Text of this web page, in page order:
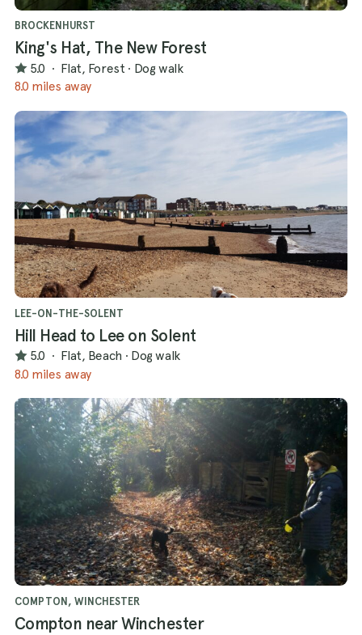
BROCKENHURST
King's Hat, The New Forest
5.0 · Flat, Forest · Dog walk
8.0 miles away
LEE-ON-THE-SOLENT
Hill Head to Lee on Solent
5.0 · Flat, Beach · Dog walk
8.0 miles away
COMPTON, WINCHESTER
Compton near Winchester